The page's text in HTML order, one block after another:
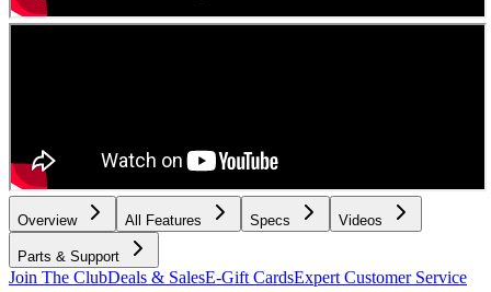
Overview All Features Specs Videos
Parts & Support
Join The ClubDeals & SalesE-Gift CardsExpert Customer Service